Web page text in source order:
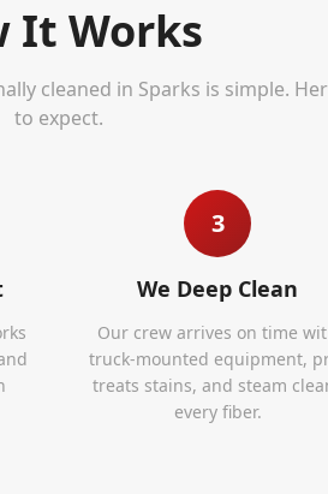
It Works
cleaned in Sparks is simple.
to expect.
3
We Deep Clean
Our crew arrives on time
truck-mounted equipment,
treats stains, and steam
every fiber.